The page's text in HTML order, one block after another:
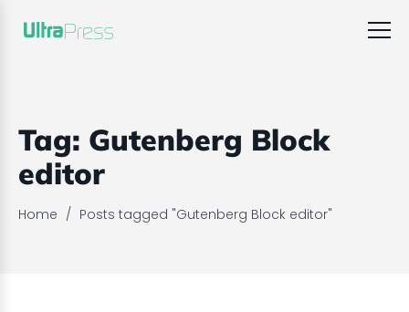
Tag: Gutenberg Block
editor
Home / Posts tagged "Gutenberg Block editor"